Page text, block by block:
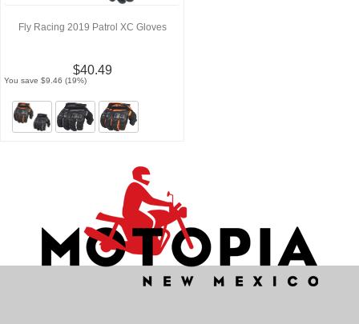
Fly Racing 2019 Patrol XC Gloves
$40.49
You save $9.46 (19%)